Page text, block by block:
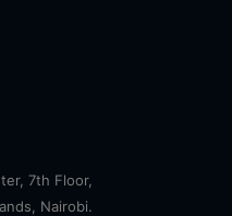
7th Floor,
Nairobi.